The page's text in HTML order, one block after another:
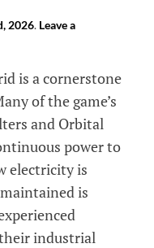
2026. Leave a
is a cornerstone
of the game’s
and Orbital
power to
electricity is
is
industrial